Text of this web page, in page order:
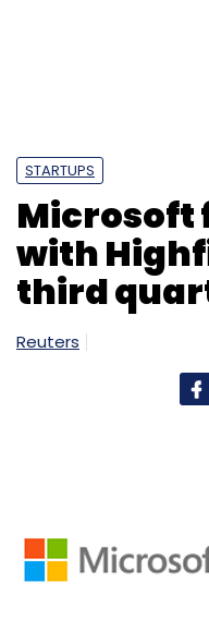
STARTUPS
Microsoft
with
third
Reuters